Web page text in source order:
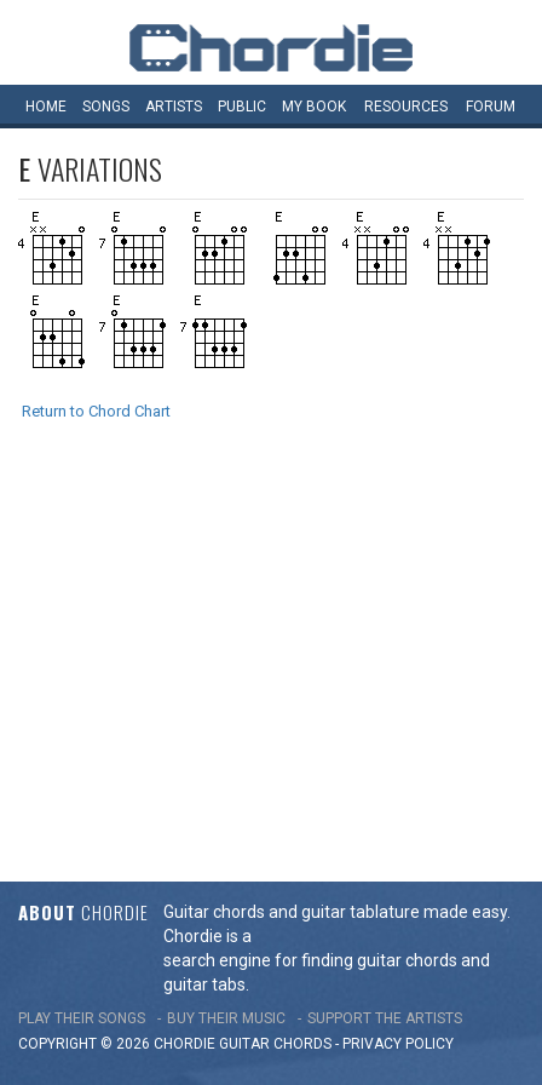
HOME SONGS ARTISTS PUBLIC MY BOOK RESOURCES FORUM
EVARIATIONS
Return to Chord Chart
ABOUT CHORDIE
Guitar chords and guitar tablature made easy.
Chordie is a
search engine for finding guitar chords and
guitar tabs.
PLAY THEIR SONGS BUY THEIR MUSIC
SUPPORT THE ARTISTS
COPYRIGHT © 2026 CHORDIE GUITAR CHORDS - PRIVACY POLICY